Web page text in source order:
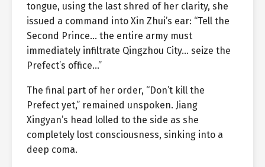
tongue, using the last shred of her clarity, she
issued a command into Xin Zhui’s ear: “Tell the
Second Prince… the entire army must
immediately infiltrate Qingzhou City… seize the
Prefect’s office…”
The final part of her order, “Don’t kill the
Prefect yet,” remained unspoken. Jiang
Xingyan’s head lolled to the side as she
completely lost consciousness, sinking into a
deep coma.